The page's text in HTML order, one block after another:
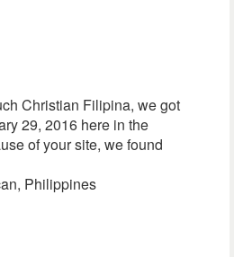
Christian Filipina, we got
29, 2016 here in the
of your site, we found
Philippines